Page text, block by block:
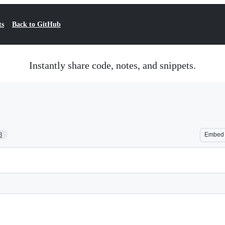
Back to GitHub
Instantly share code, notes, and snippets.
Embed